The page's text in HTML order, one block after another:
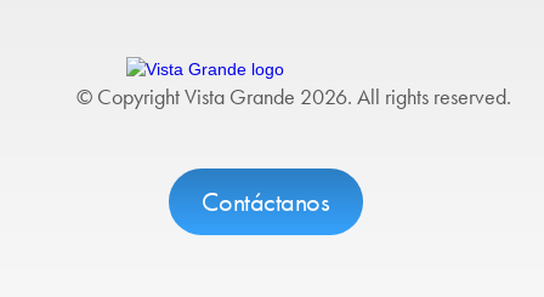
Contáctanos
© Copyright Vista Grande 2026. All rights reserved.